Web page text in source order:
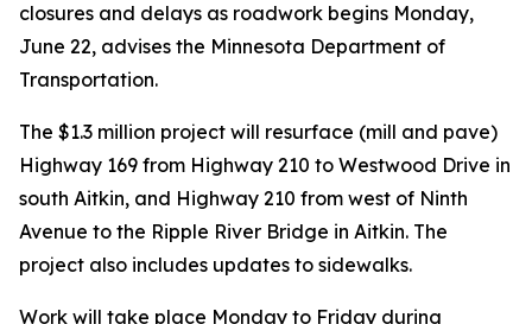
closures and delays as roadwork begins Monday,
June 22, advises the Minnesota Department of
Transportation.
The $1.3 million project will resurface (mill and pave)
Highway 169 from Highway 210 to Westwood Drive in
south Aitkin, and Highway 210 from west of Ninth
Avenue to the Ripple River Bridge in Aitkin. The
project also includes updates to sidewalks.
Work will take place Monday to Friday during